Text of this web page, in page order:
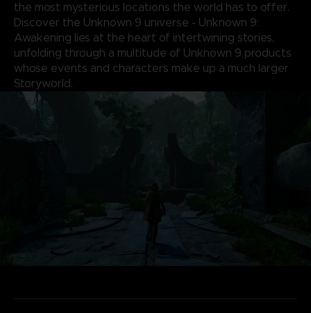
the most mysterious locations the world has to offer.
Discover the Unknown 9 universe - Unknown 9:
Awakening lies at the heart of intertwining stories,
unfolding through a multitude of Unknown 9 products
whose events and characters make up a much larger
Storyworld.